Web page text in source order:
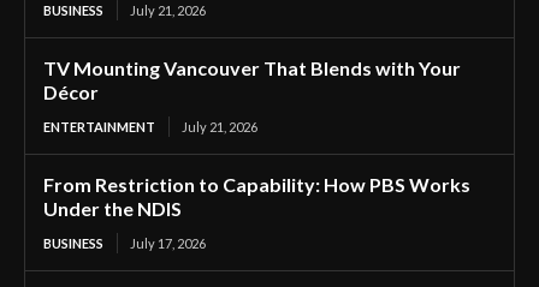
BUSINESS July 21, 2026
TV Mounting Vancouver That Blends with Your
Décor
ENTERTAINMENT July 21, 2026
From Restriction to Capability: How PBS Works
Under the NDIS
BUSINESS July 17, 2026